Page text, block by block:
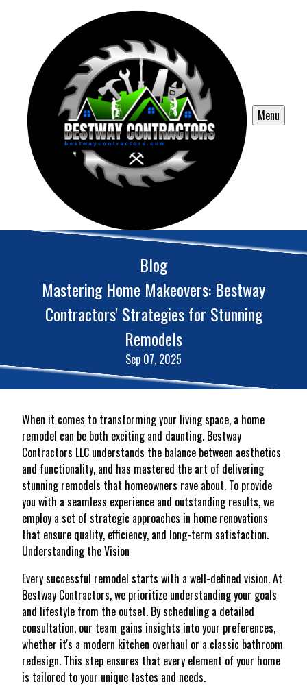
Menu
Blog
Mastering Home Makeovers: Bestway
Contractors' Strategies for Stunning
Remodels
Sep 07, 2025
When it comes to transforming your living space, a home
remodel can be both exciting and daunting. Bestway
Contractors LLC understands the balance between aesthetics
and functionality, and has mastered the art of delivering
stunning remodels that homeowners rave about. To provide
you with a seamless experience and outstanding results, we
employ a set of strategic approaches in home renovations
that ensure quality, efficiency, and long-term satisfaction.
Understanding the Vision
Every successful remodel starts with a well-defined vision. At
Bestway Contractors, we prioritize understanding your goals
and lifestyle from the outset. By scheduling a detailed
consultation, our team gains insights into your preferences,
whether it's a modern kitchen overhaul or a classic bathroom
redesign. This step ensures that every element of your home
is tailored to your unique tastes and needs.